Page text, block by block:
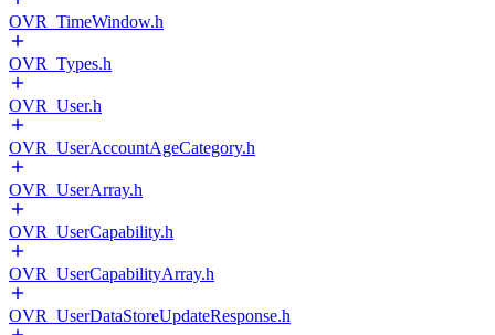
OVR_TimeWindow.h
OVR_Types.h
OVR_User.h
OVR_UserAccountAgeCategory.h
OVR_UserArray.h
OVR_UserCapability.h
OVR_UserCapabilityArray.h
OVR_UserDataStoreUpdateResponse.h